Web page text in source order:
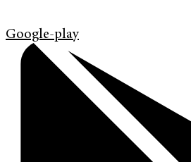
Google-play